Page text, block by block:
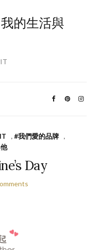
的生活與
, #我們愛的品牌 ,
Day